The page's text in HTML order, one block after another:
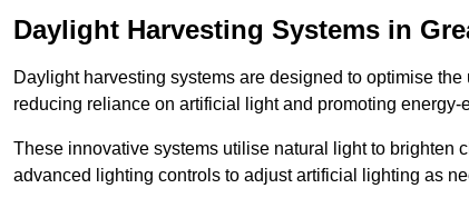
Daylight Harvesting Systems in
Daylight harvesting systems are designed to optimise
reducing reliance on artificial light and promoting energy-
These innovative systems utilise natural light to brighten
advanced lighting controls to adjust artificial lighting as